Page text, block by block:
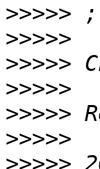
>>>>>
>>>>>
>>>>>
>>>>>
>>>>>
>>>>>
>>>>>